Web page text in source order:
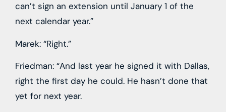
can’t sign an extension until January 1 of the
next calendar year.”
Marek: “Right.”
Friedman: “And last year he signed it with Dallas,
right the first day he could. He hasn’t done that
yet for next year.